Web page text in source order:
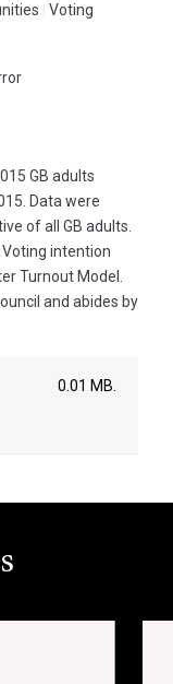
Voting
GB adults
Data were
of all GB adults.
intention
Turnout Model.
and abides by
0.01 MB.